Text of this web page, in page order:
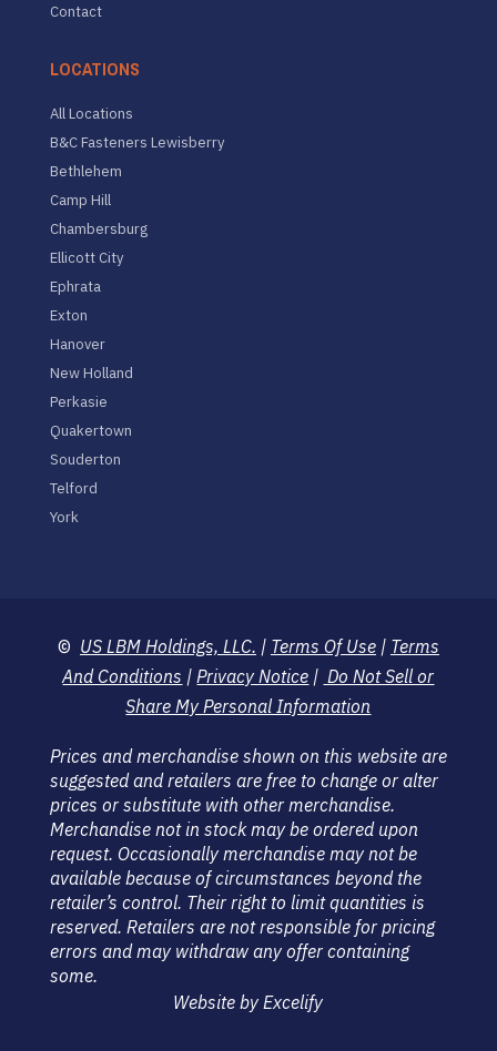
Contact
LOCATIONS
All Locations
B&C Fasteners Lewisberry
Bethlehem
Camp Hill
Chambersburg
Ellicott City
Ephrata
Exton
Hanover
New Holland
Perkasie
Quakertown
Souderton
Telford
York
© US LBM Holdings, LLC. | Terms Of Use| Terms
And Conditions | Privacy Notice | Do Not Sell or
Share My Personal Information
Prices and merchandise shown on this website are
suggested and retailers are free to change or alter
prices or substitute with other merchandise.
Merchandise not in stock may be ordered upon
request. Occasionally merchandise may not be
available because of circumstances beyond the
retailer’s control. Their right to limit quantities is
reserved. Retailers are not responsible for pricing
errors and may withdraw any offer containing
some.
Website by Excelify